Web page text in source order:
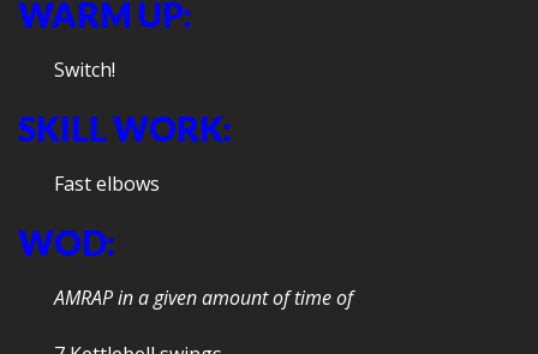
WARM UP:
Switch!
SKILL WORK:
Fast elbows
WOD:
AMRAP in a given amount of time of